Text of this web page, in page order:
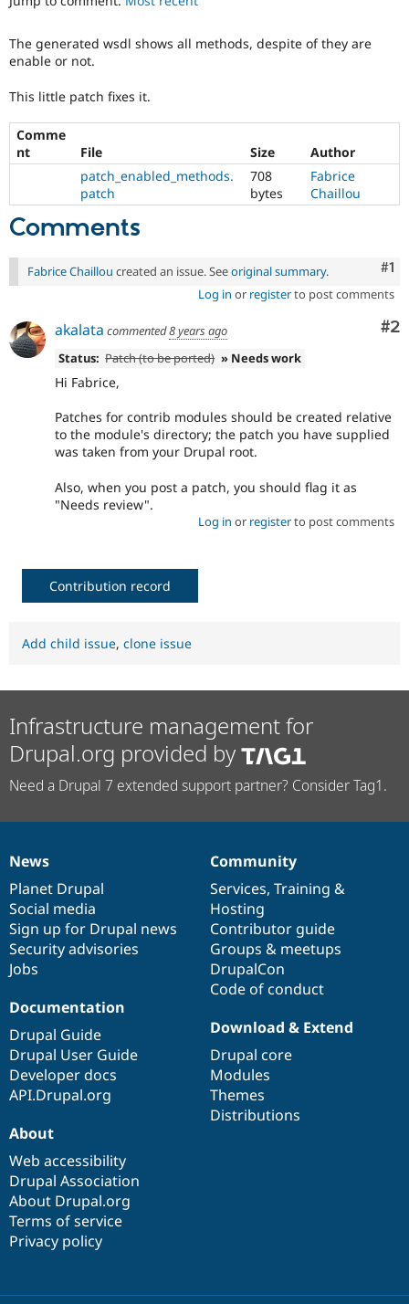
Drupal for
Drupal for
Healthcare
Drupal for
Drupal for
Tourism
Drupal
Modules
Recipes
Issue
Security
Jobs /
Forum
Newsletters
Become a
Maker
Drupal
The generated wsdl shows all methods, despite of they are
enable or not.
This little patch fixes it.
Comme
nt
File Size
Author
patch_enabled_methods.
patch
708
bytes
Fabrice
Chaillou
Comments
#1
Fabrice Chaillou created an issue. Seeoriginal summary.
Log in or registerto post comments
#2
akalata commented8 years ago
Status: Patch (to be ported) » Needs work
Hi Fabrice,
Patches for contrib modules should be created relative
to the module's directory; the patch you have supplied
was taken from your Drupal root.
Also, when you post a patch, you should flag it as
"Needs review".
Log in or registerto post comments
Contribution record
Add child issue, clone issue
Infrastructure management for
Drupal.org provided by
Need a Drupal 7 extended support partner? Consider Tag1.
News
items
News
Planet Drupal
Social media
Sign up for Drupal news
Security advisories
Jobs
Our
community
Community
Services, Training &
Hosting
Contributor guide
Groups & meetups
DrupalCon
Code of conduct
Documentation
Documentation
Drupal Guide
Drupal User Guide
Developer docs
API.Drupal.org
Drupal
code
base
Download & Extend
Drupal core
Modules
Themes
Distributions
Governance
of
community
About
Web accessibility
Drupal Association
About Drupal.org
Terms of service
Privacy policy